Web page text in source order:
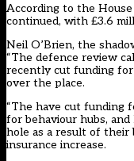
According to the
continued, with £3.6
Neil O’Brien, the
“The defence review
recently cut funding for
over the place.
“The have cut funding
for behaviour hubs,
hole as a result of
insurance increase.